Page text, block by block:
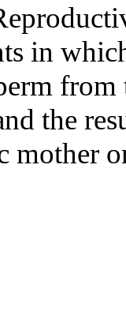
in
the
mother